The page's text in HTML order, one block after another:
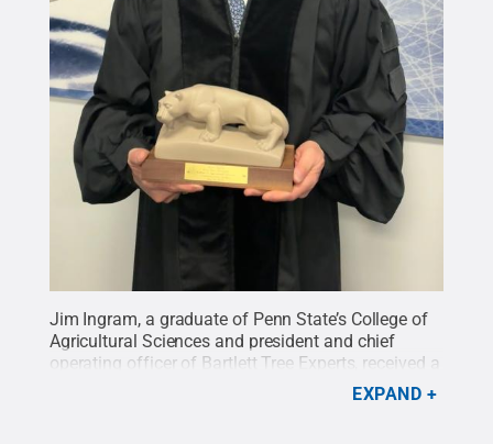
Jim Ingram, a graduate of Penn State’s College of
Agricultural Sciences and president and chief
operating officer of Bartlett Tree Experts, received a
Nittany Lion statue as a gift for delivering this
Tara
EXPAND